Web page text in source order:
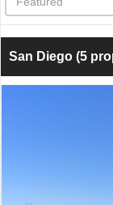
San Diego (5